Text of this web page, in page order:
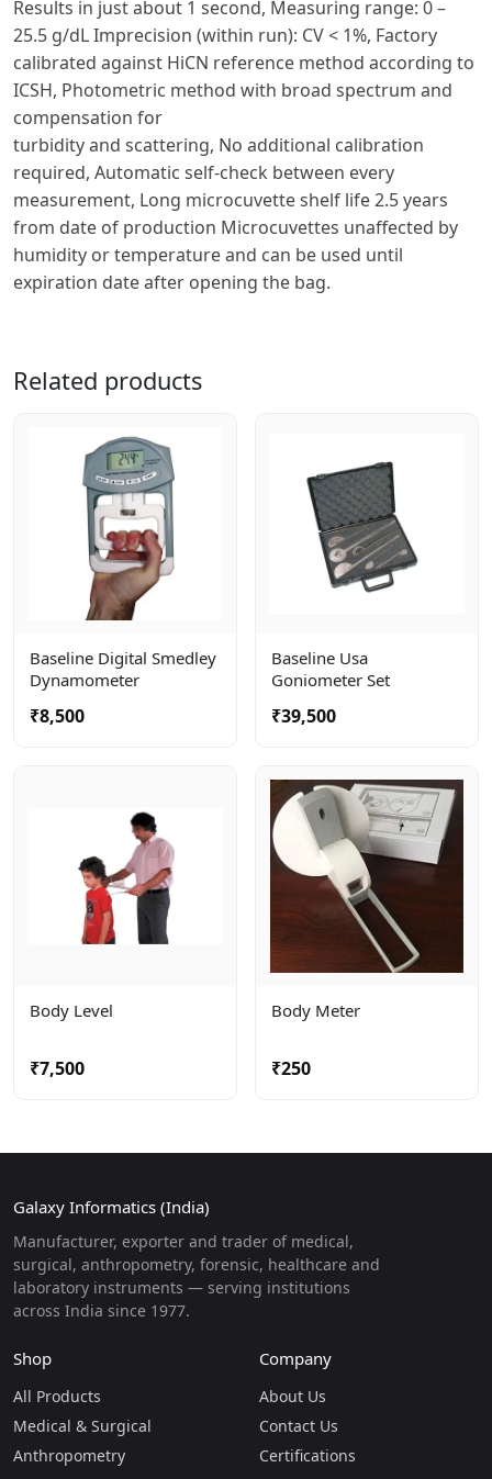
Results in just about 1 second, Measuring range: 0 –
25.5 g/dL Imprecision (within run): CV < 1%, Factory
calibrated against HiCN reference method according to
ICSH, Photometric method with broad spectrum and
compensation for
turbidity and scattering, No additional calibration
required, Automatic self-check between every
measurement, Long microcuvette shelf life 2.5 years
from date of production Microcuvettes unaffected by
humidity or temperature and can be used until
expiration date after opening the bag.
Related products
Baseline Digital Smedley
Dynamometer
₹8,500
Baseline Usa
Goniometer Set
₹39,500
Body Level
₹7,500
Body Meter
₹250
Galaxy Informatics (India)
Manufacturer, exporter and trader of medical,
surgical, anthropometry, forensic, healthcare and
laboratory instruments — serving institutions
across India since 1977.
Shop
All Products
Medical & Surgical
Anthropometry
Company
About Us
Contact Us
Certifications